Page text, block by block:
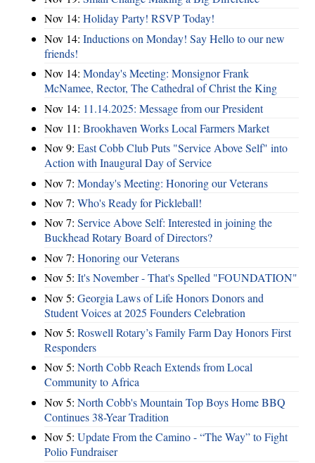
Nov 14: Holiday Party! RSVP Today!
Nov 14: Inductions on Monday! Say Hello to our new
friends!
Nov 14: Monday's Meeting: Monsignor Frank
McNamee, Rector, The Cathedral of Christ the King
Nov 14: 11.14.2025: Message from our President
Nov 11: Brookhaven Works Local Farmers Market
Nov 9: East Cobb Club Puts "Service Above Self" into
Action with Inaugural Day of Service
Nov 7: Monday's Meeting: Honoring our Veterans
Nov 7: Who's Ready for Pickleball!
Nov 7: Service Above Self: Interested in joining the
Buckhead Rotary Board of Directors?
Nov 7: Honoring our Veterans
Nov 5: It's November - That's Spelled "FOUNDATION"
Nov 5: Georgia Laws of Life Honors Donors and
Student Voices at 2025 Founders Celebration
Nov 5: Roswell Rotary’s Family Farm Day Honors First
Responders
Nov 5: North Cobb Reach Extends from Local
Community to Africa
Nov 5: North Cobb's Mountain Top Boys Home BBQ
Continues 38-Year Tradition
Nov 5: Update From the Camino - “The Way” to Fight
Polio Fundraiser